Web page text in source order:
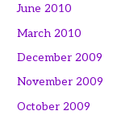
June 2010
March 2010
December 2009
November 2009
October 2009